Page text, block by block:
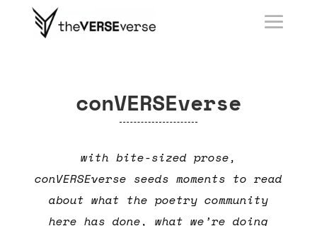
conVERSEverse
with bite-sized prose,
conVERSEverse seeds moments to read
about what the poetry community
here has done, what we’re doing